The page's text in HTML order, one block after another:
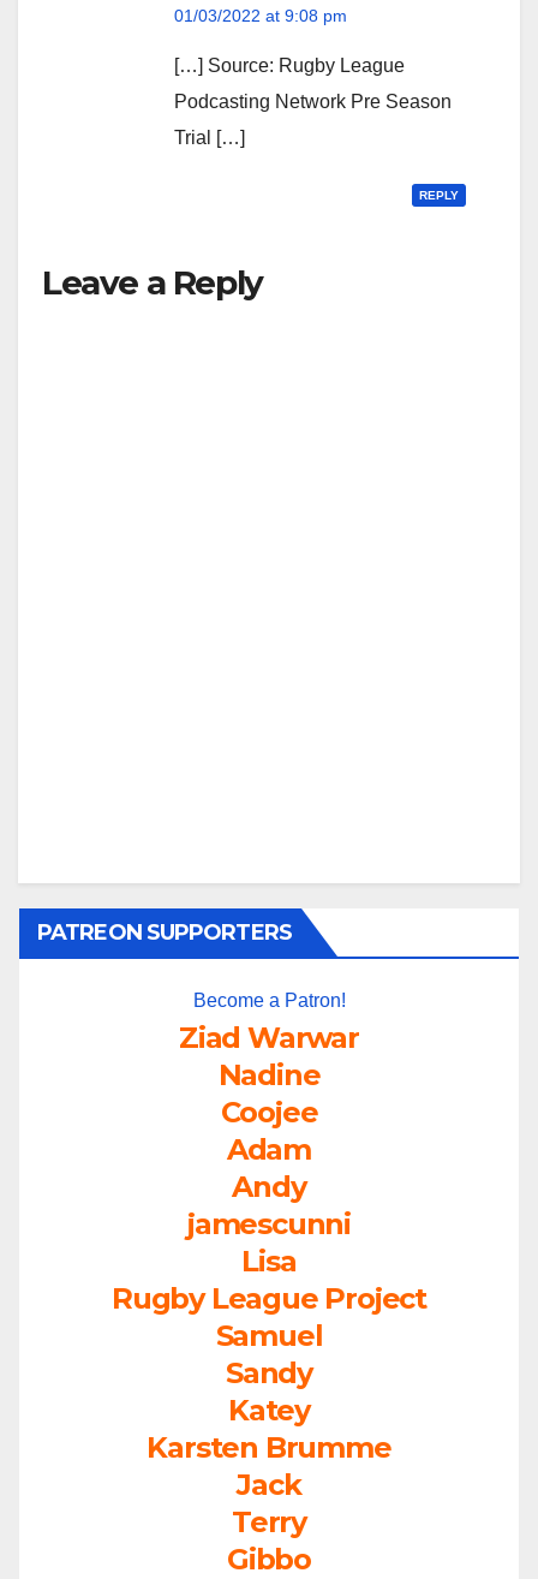
01/03/2022 at 9:08 pm
[…] Source: Rugby League
Podcasting Network Pre Season
Trial […]
REPLY
Leave a Reply
PATREON SUPPORTERS
Become a Patron!
Ziad Warwar
Nadine
Coojee
Adam
Andy
jamescunni
Lisa
Rugby League Project
Samuel
Sandy
Katey
Karsten Brumme
Jack
Terry
Gibbo